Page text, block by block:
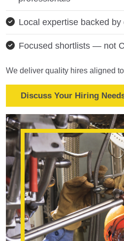
Local expertise backed by
Focused shortlists — not
We deliver quality hires aligned
Discuss Your Hiring